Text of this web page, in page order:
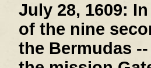
July 28, 1609:
of the nine
the Bermudas